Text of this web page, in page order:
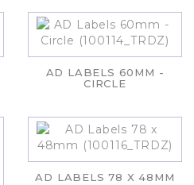
AD LABELS 60MM -
CIRCLE
AD LABELS 78 X 48MM